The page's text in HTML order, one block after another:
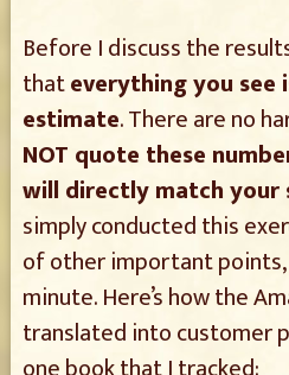
Before I discuss the
thateverything you see
estimate. There are no
NOT quote these
will directly match your
simply conducted this
of other important points,
minute. Here’s how the
translated into customer